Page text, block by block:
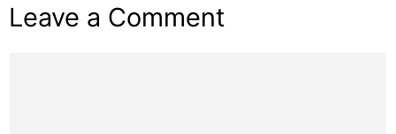
Leave a Comment